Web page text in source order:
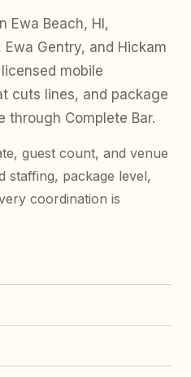
Ewa Beach, HI,
Gentry, and Hickam
mobile
cuts lines, and package
through Complete Bar.
guest count, and venue
staffing, package level,
coordination is